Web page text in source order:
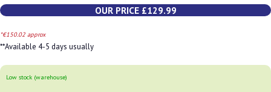
OUR PRICE £129.99
*€150.02 approx
**Available 4-5 days usually
Low stock (warehouse)